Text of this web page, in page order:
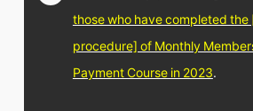
those who have completed
procedure] of Monthly
Payment Course in 2023.